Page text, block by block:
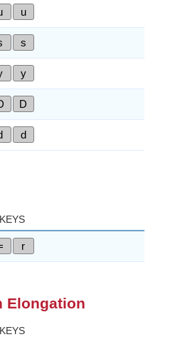
u
s
y
D
d
KEYS
r
Elongation
KEYS